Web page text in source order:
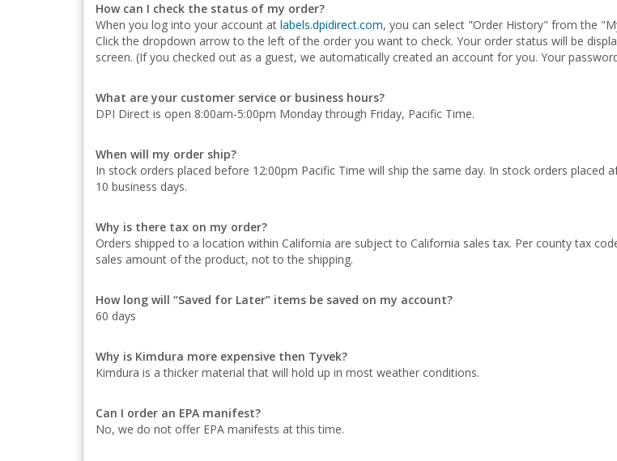
How can I check the status of my order?
When you log into your account at labels.dpidirect.com, you can select "Order History" from the
Click the dropdown arrow to the left of the order you want to check. Your order status will be
screen. (If you checked out as a guest, we automatically created an account for you. Your
What are your customer service or business hours?
DPI Direct is open 8:00am-5:00pm Monday through Friday, Pacific Time.
When will my order ship?
In stock orders placed before 12:00pm Pacific Time will ship the same day. In stock orders placed
10 business days.
Why is there tax on my order?
Orders shipped to a location within California are subject to California sales tax. Per county tax
sales amount of the product, not to the shipping.
How long will “Saved for Later” items be saved on my account?
60 days
Why is Kimdura more expensive then Tyvek?
Kimdura is a thicker material that will hold up in most weather conditions.
Can I order an EPA manifest?
No, we do not offer EPA manifests at this time.